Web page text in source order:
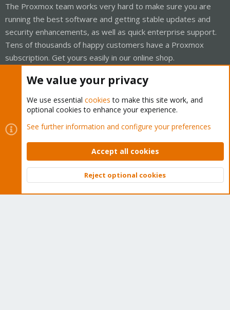
The Proxmox team works very hard to make sure you are
running the best software and getting stable updates and
security enhancements, as well as quick enterprise support.
Tens of thousands of happy customers have a Proxmox
subscription. Get yours easily in our online shop.
Buy now!
Cookies
Terms and rules Privacy policy Help
Community platform by XenForo ® © 2010-2026 XenForo Ltd.
Top
We value your privacy
We use essential cookies to make this site work, and
optional cookies to enhance your experience.
See further information and configure your preferences
Accept all cookies
Reject optional cookies